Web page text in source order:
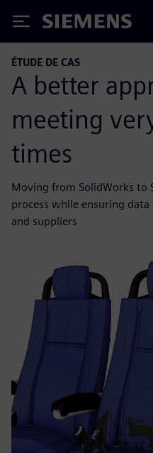
Siemens
ÉTUDE DE CAS
A better
meeting
times
Moving from SolidWorks to
process while ensuring
and suppliers